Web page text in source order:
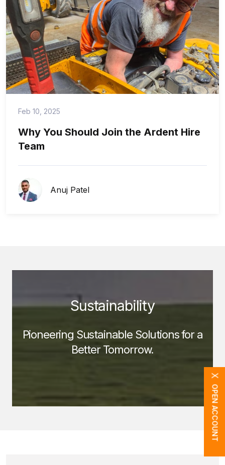
Feb 10, 2025
Why You Should Join the Ardent Hire
Team
Anuj Patel
Sustainability
Pioneering Sustainable Solutions for a
Better Tomorrow.
OPEN ACCOUNT
X